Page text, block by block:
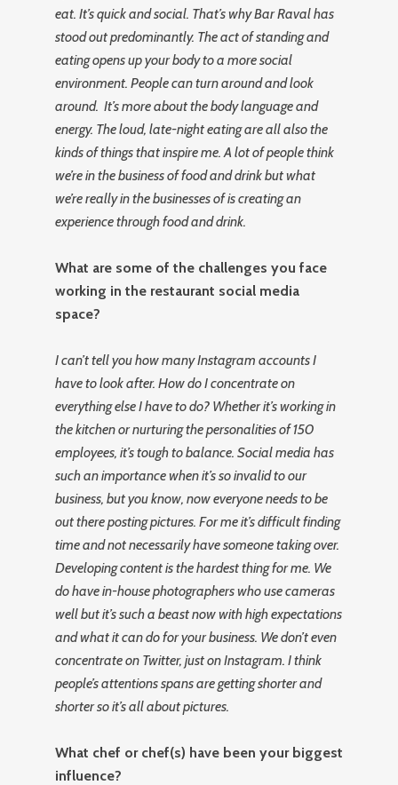
eat. It’s quick and social. That’s why Bar Raval has
stood out predominantly. The act of standing and
eating opens up your body to a more social
environment. People can turn around and look
around. It’s more about the body language and
energy. The loud, late-night eating are all also the
kinds of things that inspire me. A lot of people think
we’re in the business of food and drink but what
we’re really in the businesses of is creating an
experience through food and drink.
What are some of the challenges you face
working in the restaurant social media
space?
I can’t tell you how many Instagram accounts I
have to look after. How do I concentrate on
everything else I have to do? Whether it’s working in
the kitchen or nurturing the personalities of 150
employees, it’s tough to balance. Social media has
such an importance when it’s so invalid to our
business, but you know, now everyone needs to be
out there posting pictures. For me it’s difficult finding
time and not necessarily have someone taking over.
Developing content is the hardest thing for me. We
do have in-house photographers who use cameras
well but it’s such a beast now with high expectations
and what it can do for your business. We don’t even
concentrate on Twitter, just on Instagram. I think
people’s attentions spans are getting shorter and
shorter so it’s all about pictures.
What chef or chef(s) have been your biggest
influence?